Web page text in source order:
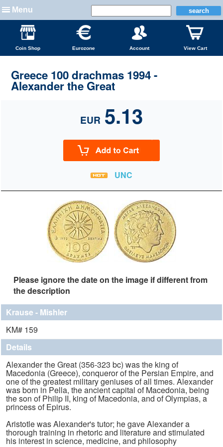
Menu
Coin Shop Eurozone Account View Cart
Greece 100 drachmas 1994 -
Alexander the Great
EUR 5.13
UNC
Please ignore the date on the image if different from
the description
Krause - Mishler
KM# 159
Details
Alexander the Great (356-323 bc) was the king of
Macedonia (Greece), conqueror of the Persian Empire, and
one of the greatest military geniuses of all times. Alexander
was born in Pella, the ancient capital of Macedonia, being
the son of Philip II, king of Macedonia, and of Olympias, a
princess of Epirus.
Aristotle was Alexander's tutor; he gave Alexander a
thorough training in rhetoric and literature and stimulated
his interest in science, medicine, and philosophy